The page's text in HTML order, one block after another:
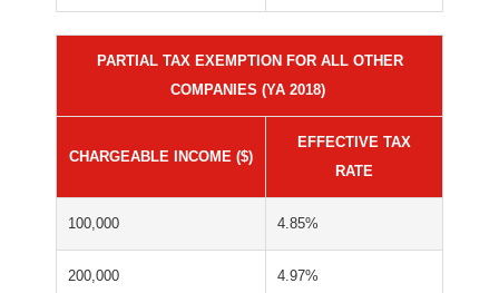
PARTIAL TAX EXEMPTION FOR ALL OTHER
COMPANIES (YA 2018)
CHARGEABLE INCOME ($)
EFFECTIVE TAX
RATE
100,000 4.85%
200,000 4.97%